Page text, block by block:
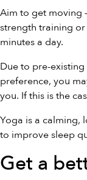
Aim to get moving
strength training
minutes a day.
Due to pre-
preference, you
you. If this is the
Yoga is a calming,
to improve sleep
Get a